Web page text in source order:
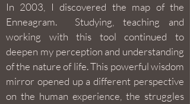
In 2003, I discovered the map of the
Enneagram. Studying, teaching and
working with this tool continued to
deepen my perception and understanding
of the nature of life. This powerful wisdom
mirror opened up a different perspective
on the human experience, the struggles